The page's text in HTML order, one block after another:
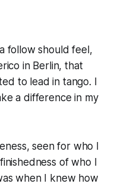
followshould feel,
in Berlin, that
to lead in tango. I
a difference in my
seen for who I
of who I
when I knew how